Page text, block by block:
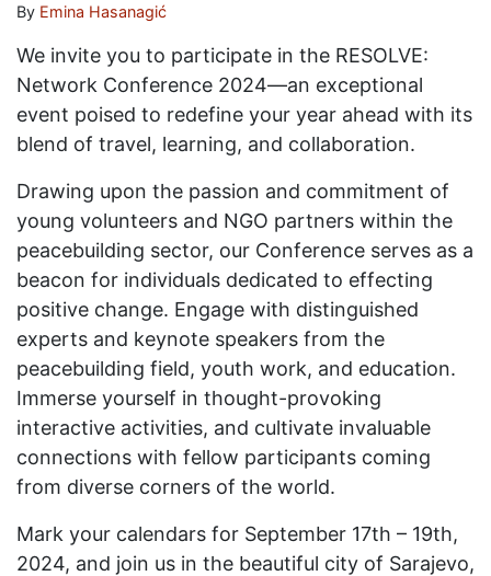
By Emina Hasanagić
We invite you to participate in the RESOLVE:
Network Conference 2024—an exceptional
event poised to redefine your year ahead with its
blend of travel, learning, and collaboration.
Drawing upon the passion and commitment of
young volunteers and NGO partners within the
peacebuilding sector, our Conference serves as a
beacon for individuals dedicated to effecting
positive change. Engage with distinguished
experts and keynote speakers from the
peacebuilding field, youth work, and education.
Immerse yourself in thought-provoking
interactive activities, and cultivate invaluable
connections with fellow participants coming
from diverse corners of the world.
Mark your calendars for September 17th – 19th,
2024, and join us in the beautiful city of Sarajevo,